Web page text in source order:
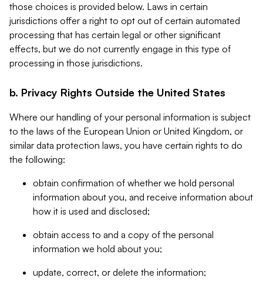
those choices is provided below. Laws in certain
jurisdictions offer a right to opt out of certain automated
processing that has certain legal or other significant
effects, but we do not currently engage in this type of
processing in those jurisdictions.
b. Privacy Rights Outside the United States
Where our handling of your personal information is subject
to the laws of the European Union or United Kingdom, or
similar data protection laws, you have certain rights to do
the following:
obtain confirmation of whether we hold personal
information about you, and receive information about
how it is used and disclosed;
obtain access to and a copy of the personal
information we hold about you;
update, correct, or delete the information;